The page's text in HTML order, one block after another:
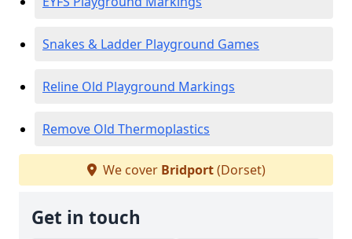
Snakes & Ladder Playground Games
Reline Old Playground Markings
Remove Old Thermoplastics
We cover Bridport(Dorset)
Get in touch